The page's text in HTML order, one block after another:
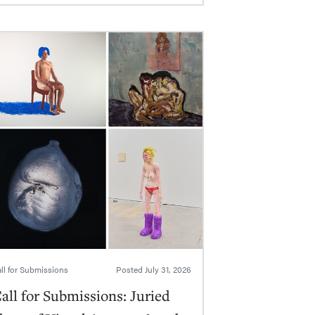
for Submissions Posted July 31, 2026
for Submissions: Juried